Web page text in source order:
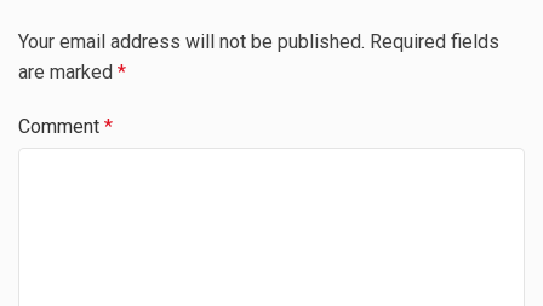
Your email address will not be published. Required fields
are marked *
Comment *